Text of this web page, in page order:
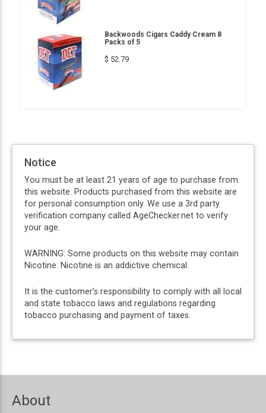
Backwoods Cigars Caddy Cream 8
Packs of 5
$ 52.79
Notice
You must be at least 21 years of age to purchase from
this website. Products purchased from this website are
for personal consumption only. We use a 3rd party
verification company called AgeChecker.net to verify
your age.
WARNING: Some products on this website may contain
Nicotine. Nicotine is an addictive chemical.
It is the customer’s responsibility to comply with all local
and state tobacco laws and regulations regarding
tobacco purchasing and payment of taxes.
About